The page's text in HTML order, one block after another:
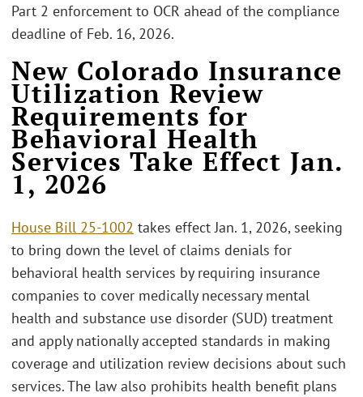
Part 2 enforcement to OCR ahead of the compliance
deadline of Feb. 16, 2026.
New Colorado Insurance
Utilization Review
Requirements for
Behavioral Health
Services Take Effect Jan.
1, 2026
House Bill 25-1002 takes effect Jan. 1, 2026, seeking
to bring down the level of claims denials for
behavioral health services by requiring insurance
companies to cover medically necessary mental
health and substance use disorder (SUD) treatment
and apply nationally accepted standards in making
coverage and utilization review decisions about such
services. The law also prohibits health benefit plans